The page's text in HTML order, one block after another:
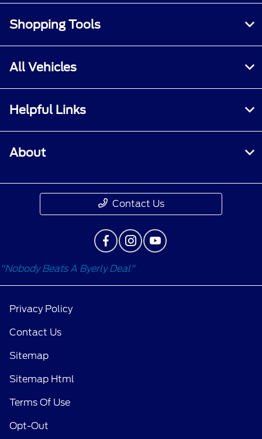
Shopping Tools
All Vehicles
Helpful Links
About
Contact Us
"Nobody Beats A Byerly Deal"
Privacy Policy
Contact Us
Sitemap
Sitemap Html
Terms Of Use
Opt-Out